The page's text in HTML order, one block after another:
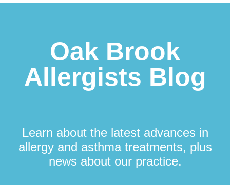
Oak Brook
Allergists Blog
Learn about the latest advances in
allergy and asthma treatments, plus
news about our practice.